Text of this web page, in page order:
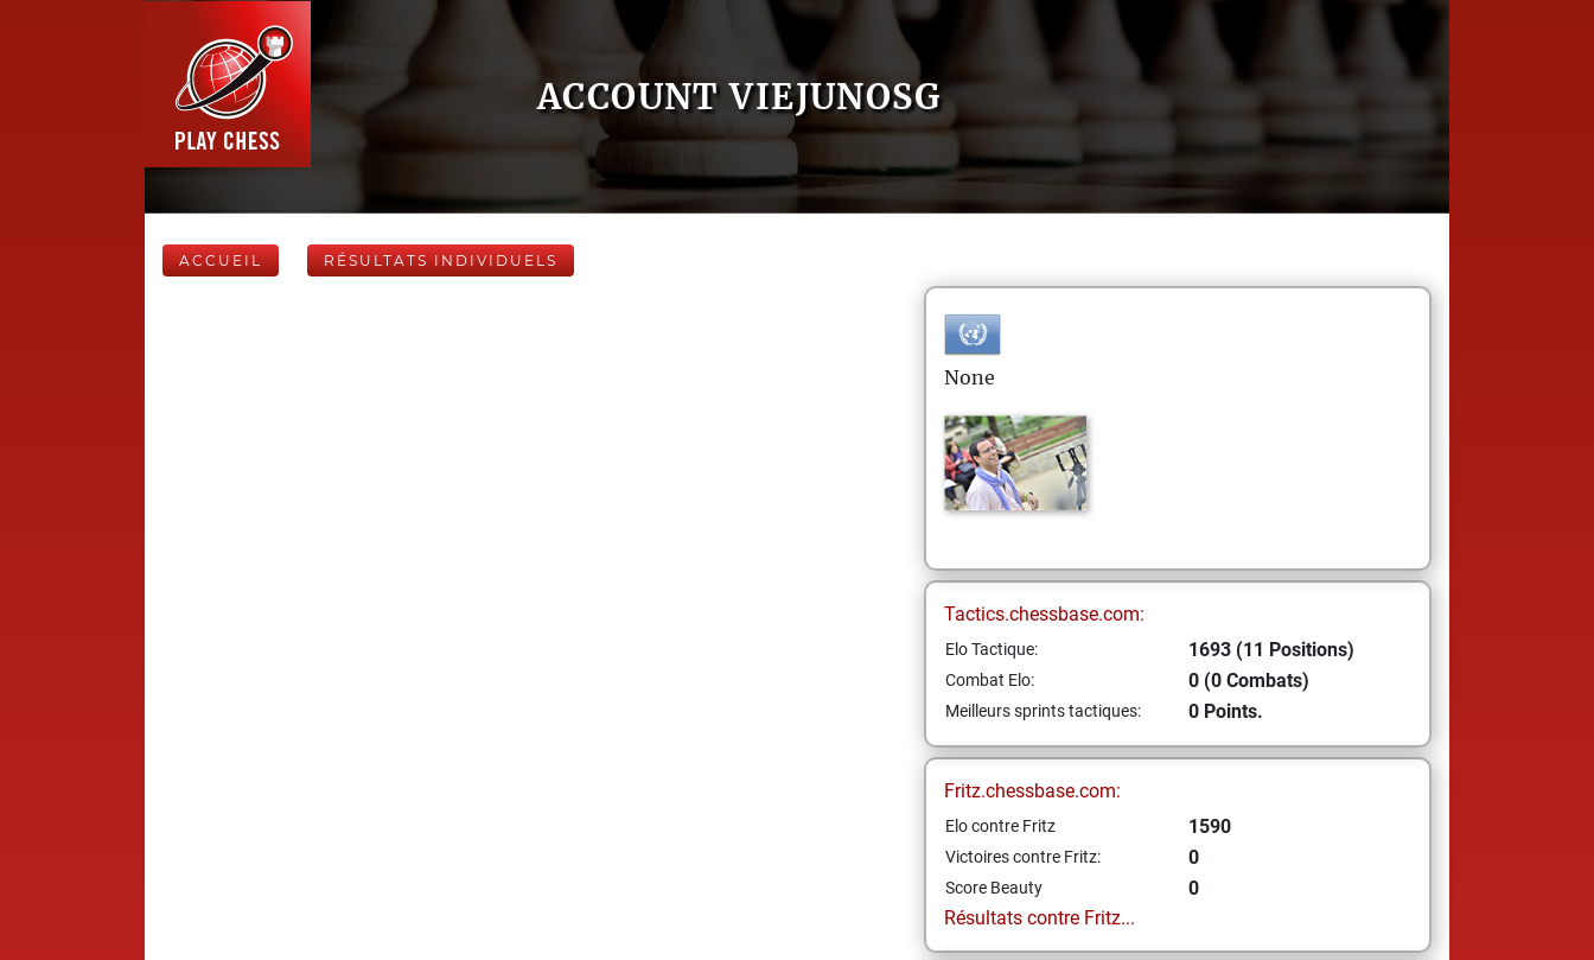
ACCOUNT VIEJUNOSG
ACCUEIL RÉSULTATS INDIVIDUELS
None
Tactics.chessbase.com:
Elo Tactique: 1693 (11 Positions)
Combat Elo: 0 (0 Combats)
Meilleurs sprints tactiques: 0 Points.
Fritz.chessbase.com:
Elo contre Fritz 1590
Victoires contre Fritz: 0
Score Beauty
0
Résultats contre Fritz...